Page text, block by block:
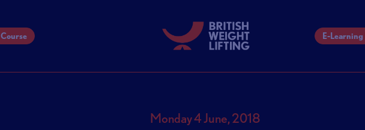
E-Learning
Monday 4 June, 2018